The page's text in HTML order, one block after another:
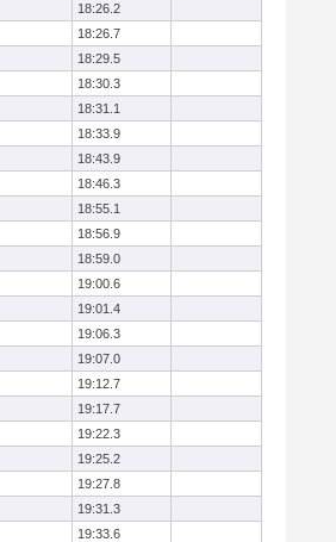
18:26.2
18:26.7
18:29.5
18:30.3
18:31.1
18:33.9
18:43.9
18:46.3
18:55.1
18:56.9
18:59.0
19:00.6
19:01.4
19:06.3
19:07.0
19:12.7
19:17.7
19:22.3
19:25.2
19:27.8
19:31.3
19:33.6